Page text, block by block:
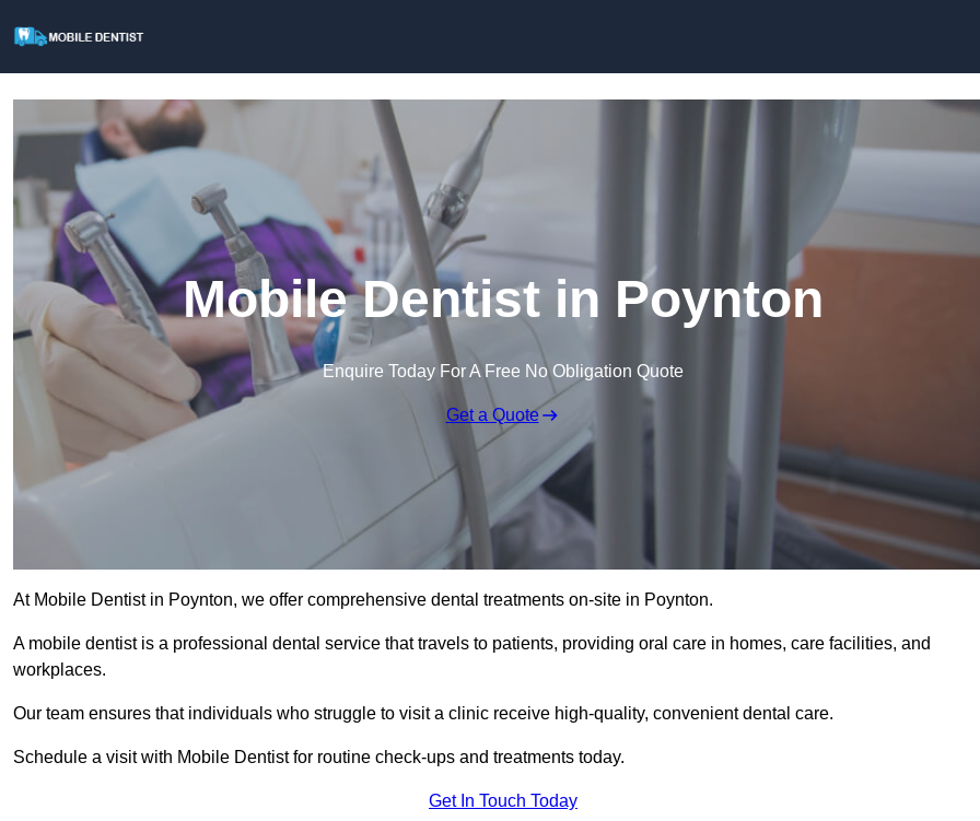
Mobile Dentist in Poynton
Enquire Today For A Free No Obligation Quote
Get a Quote
At Mobile Dentist in Poynton, we offer comprehensive dental treatments on-site in Poynton.
A mobile dentist is a professional dental service that travels to patients, providing oral care in homes, care facilities, and
workplaces.
Our team ensures that individuals who struggle to visit a clinic receive high-quality, convenient dental care.
Schedule a visit with Mobile Dentist for routine check-ups and treatments today.
Get In Touch Today